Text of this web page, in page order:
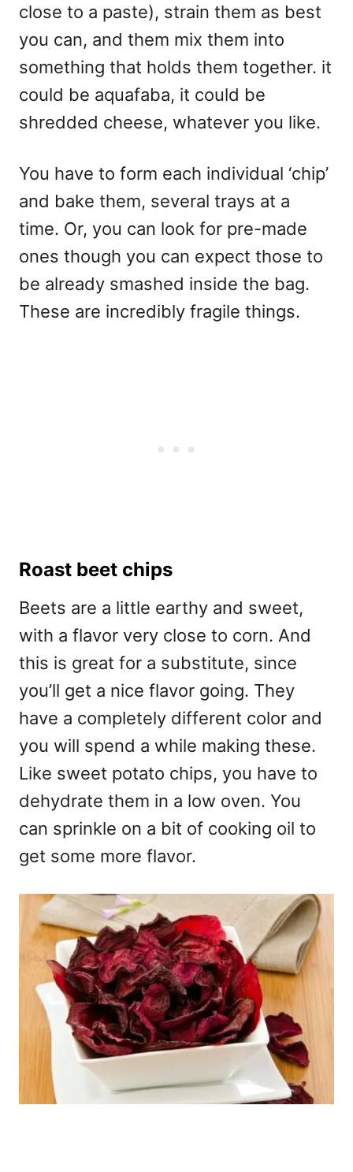
close to a paste), strain them as best
you can, and them mix them into
something that holds them together. it
could be aquafaba, it could be
shredded cheese, whatever you like.
You have to form each individual ‘chip’
and bake them, several trays at a
time. Or, you can look for pre-made
ones though you can expect those to
be already smashed inside the bag.
These are incredibly fragile things.
Roast beet chips
Beets are a little earthy and sweet,
with a flavor very close to corn. And
this is great for a substitute, since
you’ll get a nice flavor going. They
have a completely different color and
you will spend a while making these.
Like sweet potato chips, you have to
dehydrate them in a low oven. You
can sprinkle on a bit of cooking oil to
get some more flavor.